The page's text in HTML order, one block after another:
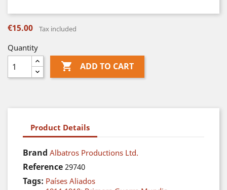
€15.00 Tax included
Quantity
 ADD TO CART
Product Details
Brand Albatros Productions Ltd.
Reference 29740
Tags: Países Aliados